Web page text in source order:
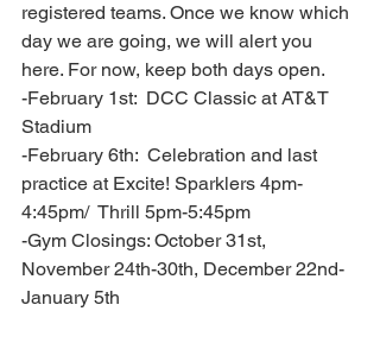
registered teams. Once we know which
day we are going, we will alert you
here. For now, keep both days open.
-February 1st:  DCC Classic at AT&T
Stadium
-February 6th:  Celebration and last
practice at Excite! Sparklers 4pm-
4:45pm/  Thrill 5pm-5:45pm
-Gym Closings: October 31st,
November 24th-30th, December 22nd-
January 5th